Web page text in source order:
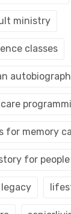
ministry
classes
for memory
for